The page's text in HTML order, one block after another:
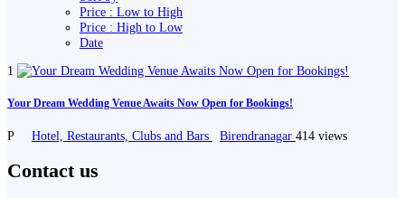
Price : Low to High
Price : High to Low
Date
1
Your Dream Wedding Venue Awaits Now Open for Bookings!
P Hotel, Restaurants, Clubs and Bars Birendranagar 414 views
Contact us